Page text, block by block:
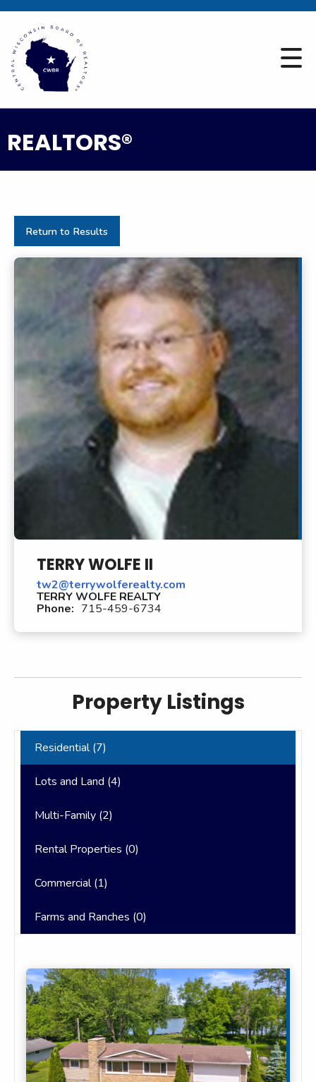
REALTORS®
Return to Results
TERRY WOLFE II
tw2@terrywolferealty.com
TERRY WOLFE REALTY
Phone: 715-459-6734
Property Listings
Residential (7)
Lots and Land (4)
Multi-Family (2)
Rental Properties (0)
Commercial (1)
Farms and Ranches (0)